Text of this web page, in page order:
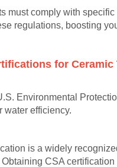
must comply with
regulations, boosting
for Ceramic
Environmental
water efficiency.
is a widely
CSA